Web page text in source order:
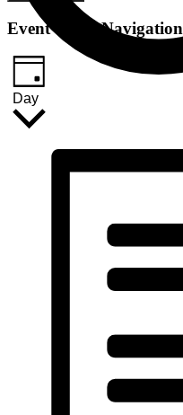
Event Views Navigation
Day